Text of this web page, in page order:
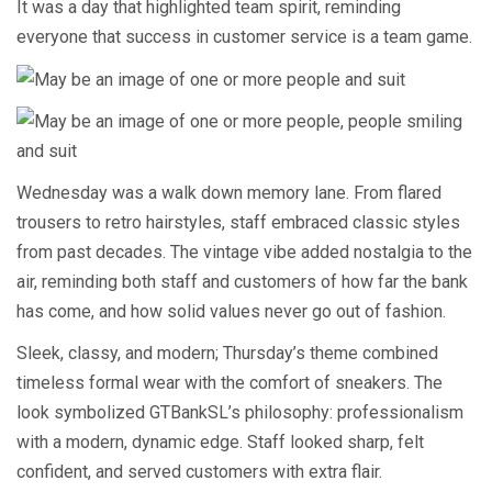
It was a day that highlighted team spirit, reminding
everyone that success in customer service is a team game.
Wednesday was a walk down memory lane. From flared
trousers to retro hairstyles, staff embraced classic styles
from past decades. The vintage vibe added nostalgia to the
air, reminding both staff and customers of how far the bank
has come, and how solid values never go out of fashion.
Sleek, classy, and modern; Thursday’s theme combined
timeless formal wear with the comfort of sneakers. The
look symbolized GTBankSL’s philosophy: professionalism
with a modern, dynamic edge. Staff looked sharp, felt
confident, and served customers with extra flair.